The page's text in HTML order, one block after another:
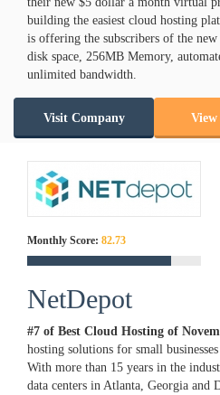
building the easiest cloud hosting
is offering the subscribers of the
disk space, 256MB Memory,
unlimited bandwidth.
Visit Company
Monthly Score: 82.73
NetDepot
#7 of Best Cloud Hosting of
hosting solutions for small
With more than 15 years in the
data centers in Atlanta, Georgia and